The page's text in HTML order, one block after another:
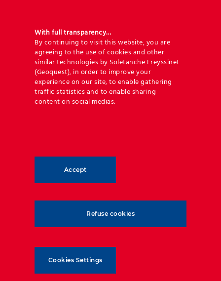
Engineering expertise and 120 years
or more of service life
Guaranteeing long-term life duration and minimum
necessity for maintenance of the infrastructure is of
outmost importance, and our designs are optimised
based on the service life that is required.
With full transparency…
By continuing to visit this website, you are
agreeing to the use of cookies and other
similar technologies by Soletanche Freyssinet
(Geoquest), in order to improve your
experience on our site, to enable gathering
traffic statistics and to enable sharing
content on social medias.
Accept
Refuse cookies
Cookies Settings